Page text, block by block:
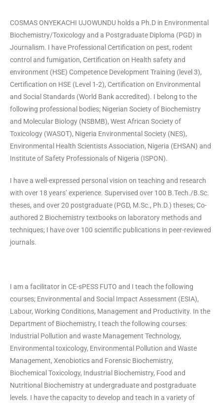
COSMAS ONYEKACHI UJOWUNDU holds a Ph.D in Environmental
Biochemistry/Toxicology and a Postgraduate Diploma (PGD) in
Journalism. I have Professional Certification on pest, rodent
control and fumigation, Certification on Health safety and
environment (HSE) Competence Development Training (level 3),
Certification on HSE (Level 1-2), Certification on Environmental
and Social Standards (World Bank accredited). I belong to the
following professional bodies; Nigerian Society of Biochemistry
and Molecular Biology (NSBMB), West African Society of
Toxicology (WASOT), Nigeria Environmental Society (NES),
Environmental Health Scientists Association, Nigeria (EHSAN) and
Institute of Safety Professionals of Nigeria (ISPON).
I have a well-expressed personal vision on teaching and research
with over 18 years’ experience. Supervised over 100 B.Tech./B.Sc.
theses, and over 20 postgraduate (PGD, M.Sc., Ph.D.) theses; Co-
authored 2 Biochemistry textbooks on laboratory methods and
techniques; I have over 100 scientific publications in peer-reviewed
journals.
I am a facilitator in CE-sPESS FUTO and I teach the following
courses; Environmental and Social Impact Assessment (ESIA),
Labour, Working Conditions, Management and Productivity. In the
Department of Biochemistry, I teach the following courses:
Industrial Pollution and waste Management Technology,
Environmental toxicology, Environmental Pollution and Waste
Management, Xenobiotics and Forensic Biochemistry,
Biochemical Toxicology, Industrial Biochemistry, Food and
Nutritional Biochemistry at undergraduate and postgraduate
levels. I have the capacity to develop and teach in a variety of